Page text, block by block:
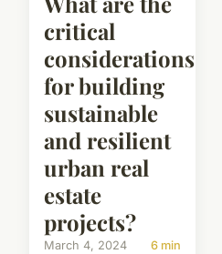
critical
considerations
for building
sustainable
and resilient
urban real
estate
projects?
March 4, 2024 6 min